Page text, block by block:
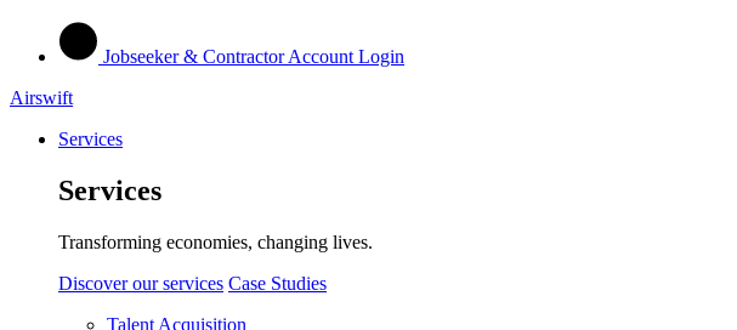
Jobseeker & Contractor Account Login
Airswift
Services
Services
Transforming economies, changing lives.
Discover our services Case Studies
Talent Acquisition